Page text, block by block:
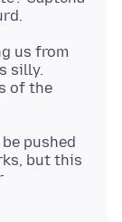
us from
silly.
of the
pushed
but this